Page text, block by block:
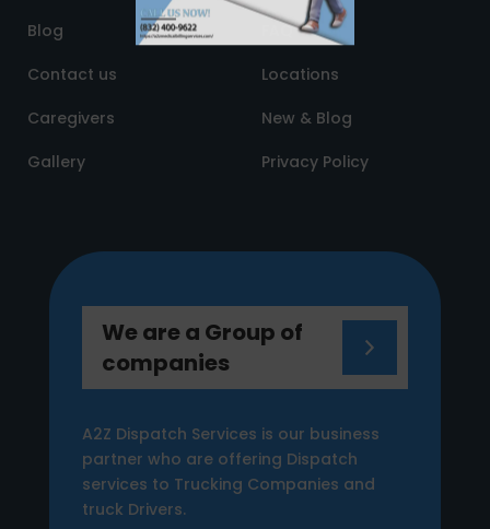
Blog
FAQ
Contact us
Locations
Caregivers
New & Blog
Gallery
Privacy Policy
We are a Group of
companies
A2Z Dispatch Services is our business
partner who are offering Dispatch
services to Trucking Companies and
truck Drivers.